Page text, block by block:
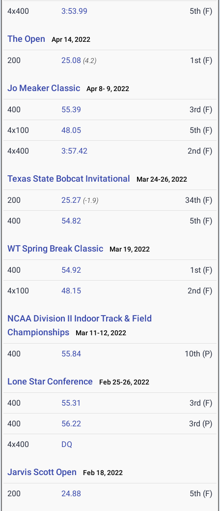
4x400 3:53.99 5th (F)
The Open Apr 14, 2022
200 25.08 (4.2) 1st (F)
Jo Meaker Classic Apr 8- 9, 2022
400 55.39 3rd (F)
4x100 48.05 5th (F)
4x400 3:57.42 2nd (F)
Texas State Bobcat Invitational Mar 24-26, 2022
200 25.27 (-1.9) 34th (F)
400 54.82 5th (F)
WT Spring Break Classic Mar 19, 2022
400 54.92 1st (F)
4x100 48.15 2nd (F)
NCAA Division II Indoor Track & Field
Championships
Mar 11-12, 2022
400 55.84 10th (P)
Lone Star Conference Feb 25-26, 2022
400 55.31 3rd (F)
400 56.22 3rd (P)
4x400 DQ
Jarvis Scott Open Feb 18, 2022
200 24.88 5th (F)